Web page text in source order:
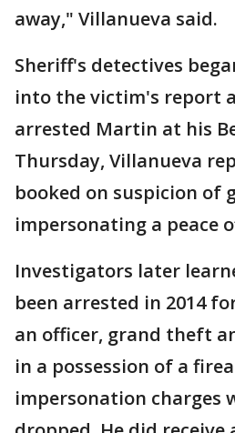
away," Villanueva said.
Sheriff's detectives
into the victim's report
arrested Martin at his
Thursday, Villanueva
booked on suspicion of
impersonating a peace
Investigators later
been arrested in 2014
an officer, grand theft
in a possession of a
impersonation charges